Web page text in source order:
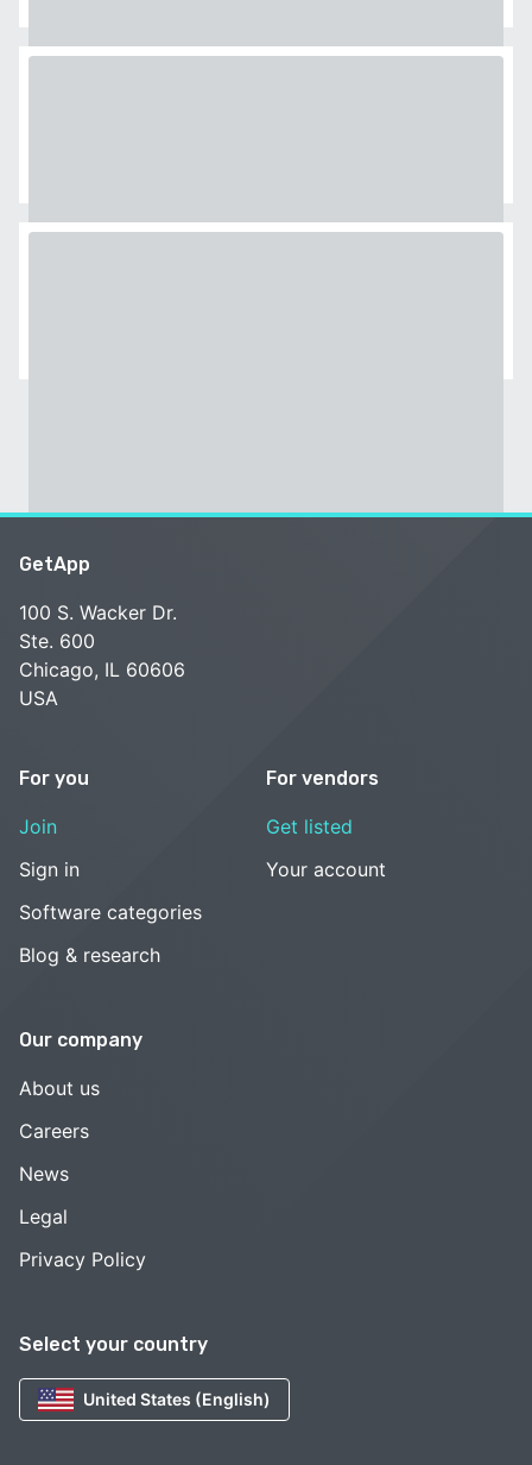
Select your country
United States (English)
GetApp
100 S. Wacker Dr.
Ste. 600
Chicago, IL 60606
USA
For you
Join
Sign in
Software categories
Blog & research
For vendors
Get listed
Your account
Our company
About us
Careers
News
Legal
Privacy Policy